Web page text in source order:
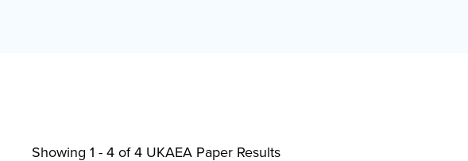
Showing 1 - 4 of4 UKAEA Paper Results